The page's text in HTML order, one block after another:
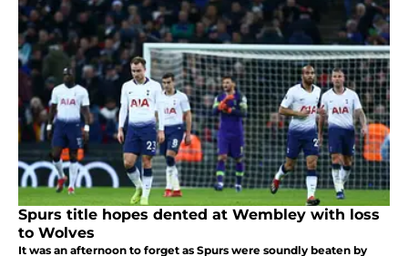
Spurs title hopes dented at Wembley with loss
to Wolves
It was an afternoon to forget as Spurs were soundly beaten by